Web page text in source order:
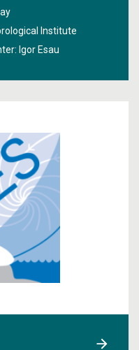
Institute
Igor Esau